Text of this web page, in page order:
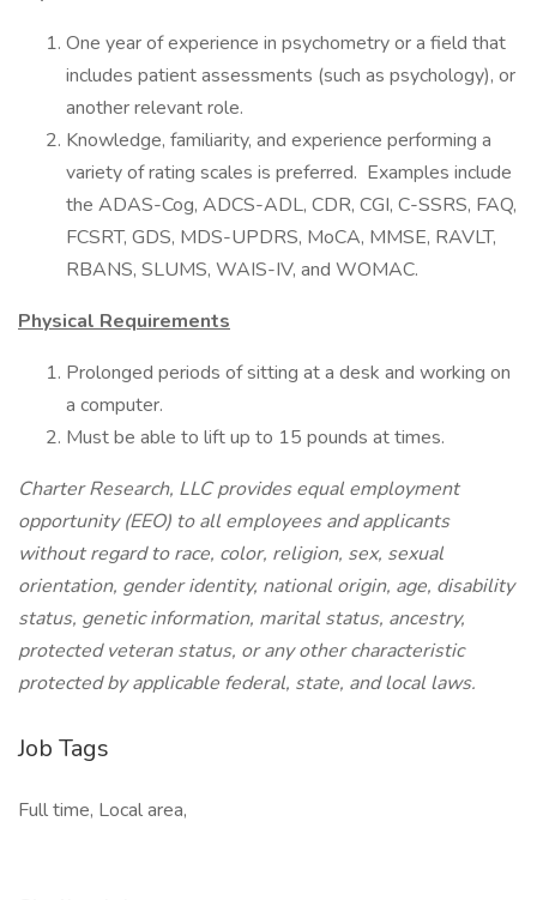
One year of experience in psychometry or a field that
includes patient assessments (such as psychology), or
another relevant role.
Knowledge, familiarity, and experience performing a
variety of rating scales is preferred. Examples include
the ADAS-Cog, ADCS-ADL, CDR, CGI, C-SSRS, FAQ,
FCSRT, GDS, MDS-UPDRS, MoCA, MMSE, RAVLT,
RBANS, SLUMS, WAIS-IV, and WOMAC.
Physical Requirements
Prolonged periods of sitting at a desk and working on
a computer.
Must be able to lift up to 15 pounds at times.
Charter Research, LLC provides equal employment
opportunity (EEO) to all employees and applicants
without regard to race, color, religion, sex, sexual
orientation, gender identity, national origin, age, disability
status, genetic information, marital status, ancestry,
protected veteran status, or any other characteristic
protected by applicable federal, state, and local laws.
Job Tags
Full time, Local area,